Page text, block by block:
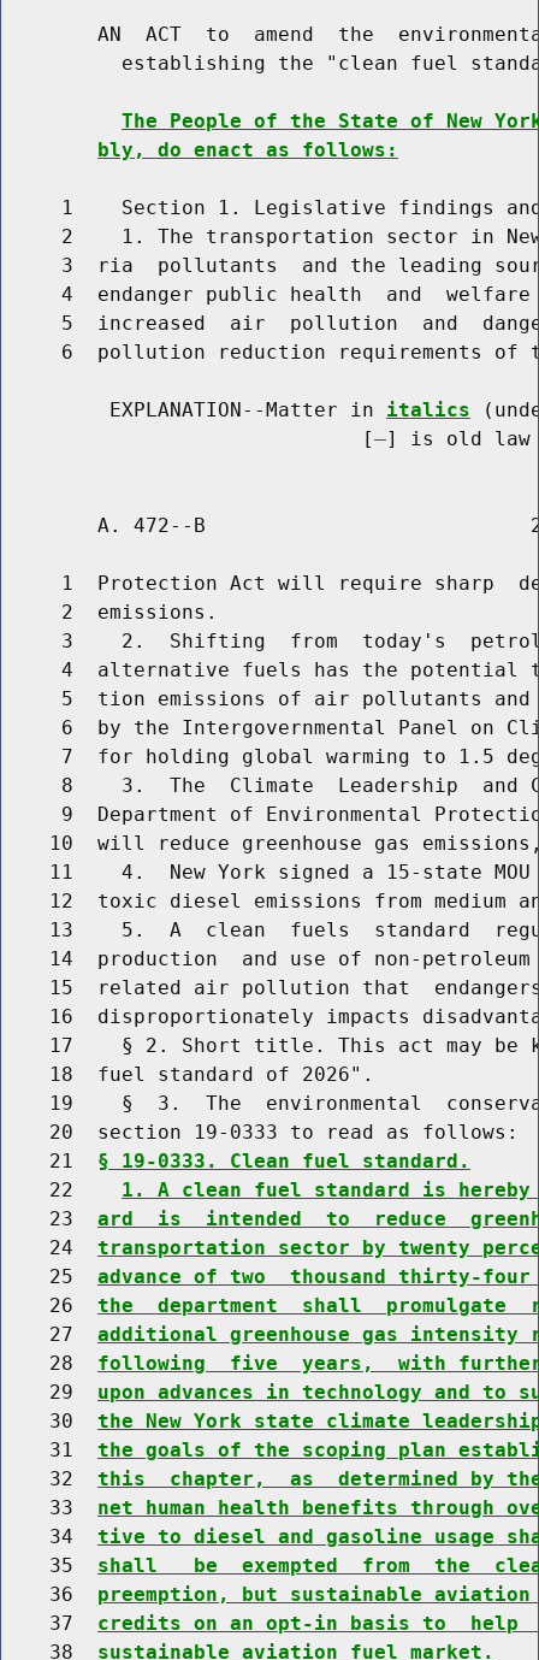
AN  ACT  to  amend  the
establishing the "clean fuel
The People of the State of New
bly, do enact as follows:
1    Section 1. Legislative findings
2    1. The transportation sector in
3  ria  pollutants  and the leading
4  endanger public health  and
5  increased  air  pollution  and
6  pollution reduction requirements of
         EXPLANATION--Matter in
italics
                              [
] is old law
A. 472--B
1  Protection Act will require sharp
     2  emissions.
3    2.  Shifting  from  today's
4  alternative fuels has the potential
5  tion emissions of air pollutants
6  by the Intergovernmental Panel on
7  for holding global warming to 1.5
8    3.  The  Climate  Leadership  and
9  Department of Environmental
10  will reduce greenhouse gas
11    4.  New York signed a 15-state
12  toxic diesel emissions from medium
13    5.  A  clean  fuels  standard
14  production  and use of non-
15  related air pollution that
16  disproportionately impacts
17    § 2. Short title. This act may be
    18  fuel standard of 2026".
19    §  3.  The  environmental
    20  section 19-0333 to read as follows:
    21
§ 19-0333. Clean fuel standard.
    22
1. A clean fuel standard is
    23
ard  is  intended  to  reduce
    24
transportation sector by twenty
    25
advance of two  thousand thirty-
    26
the  department  shall  promulgate
    27
additional greenhouse gas
    28
following  five  years,  with further
    29
upon advances in technology and to
    30
the New York state climate
    31
the goals of the scoping plan
    32
this  chapter,  as  determined by
    33
net human health benefits through
    34
tive to diesel and gasoline usage
    35
shall   be  exempted  from  the
    36
preemption, but sustainable
    37
credits on an opt-in basis to  help
    38
sustainable aviation fuel market.